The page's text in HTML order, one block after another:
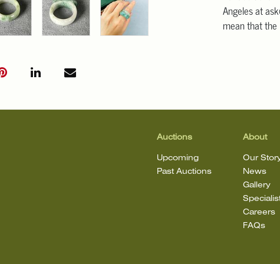
Angeles at
mean that
Auctions
Upcoming
Past Auctions
About
Our
News
Gallery
Careers
FAQs